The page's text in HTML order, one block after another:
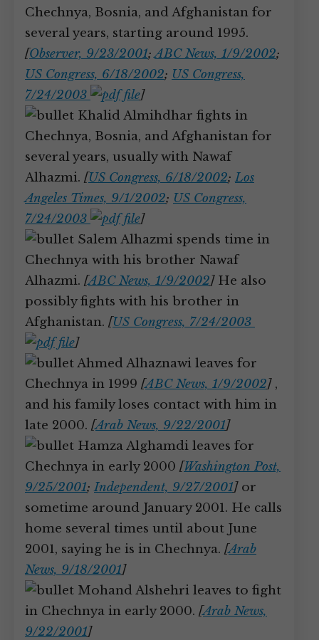
Chechnya, Bosnia, and Afghanistan for
several years, starting around 1995.
[Observer, 9/23/2001;ABC News, 1/9/2002;
US Congress, 6/18/2002; US Congress,
7/24/2003
]
Khalid Almihdhar fights in
Chechnya, Bosnia, and Afghanistan for
several years, usually with Nawaf
Alhazmi. [US Congress, 6/18/2002;Los
Angeles Times, 9/1/2002; US Congress,
7/24/2003
]
Salem Alhazmi spends time in
Chechnya with his brother Nawaf
Alhazmi. [ABC News, 1/9/2002]He also
possibly fights with his brother in
Afghanistan. [US Congress, 7/24/2003
]
Ahmed Alhaznawi leaves for
Chechnya in 1999 [ABC News, 1/9/2002],
and his family loses contact with him in
late 2000. [Arab News, 9/22/2001]
Hamza Alghamdi leaves for
Chechnya in early 2000 [Washington Post,
9/25/2001;Independent, 9/27/2001]or
sometime around January 2001. He calls
home several times until about June
2001, saying he is in Chechnya. [Arab
News, 9/18/2001]
Mohand Alshehri leaves to fight
in Chechnya in early 2000. [Arab News,
9/22/2001]